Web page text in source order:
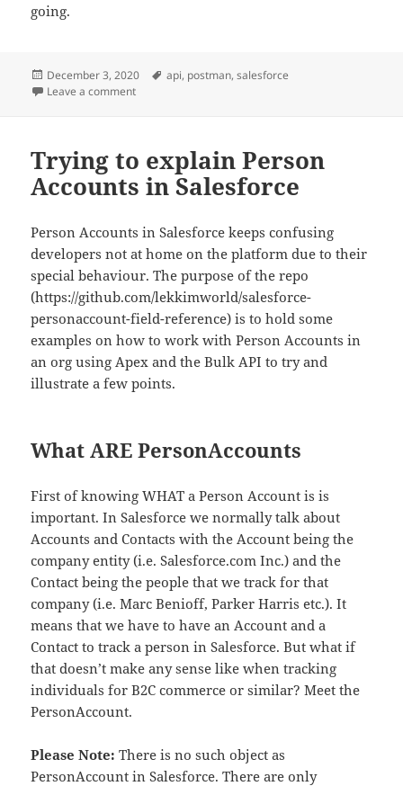
going.
Posted
on
December 3, 2020 Tags
api, postman,salesforce
Leave a commenton Salesforce API Postman Collection
Trying to explain Person
Accounts in Salesforce
Person Accounts in Salesforce keeps confusing
developers not at home on the platform due to their
special behaviour. The purpose of the repo
(https://github.com/lekkimworld/salesforce-
personaccount-field-reference) is to hold some
examples on how to work with Person Accounts in
an org using Apex and the Bulk API to try and
illustrate a few points.
What ARE PersonAccounts
First of knowing WHAT a Person Account is is
important. In Salesforce we normally talk about
Accounts and Contacts with the Account being the
company entity (i.e. Salesforce.com Inc.) and the
Contact being the people that we track for that
company (i.e. Marc Benioff, Parker Harris etc.). It
means that we have to have an Account and a
Contact to track a person in Salesforce. But what if
that doesn’t make any sense like when tracking
individuals for B2C commerce or similar? Meet the
PersonAccount.
Please Note: There is no such object as
PersonAccount in Salesforce. There are only